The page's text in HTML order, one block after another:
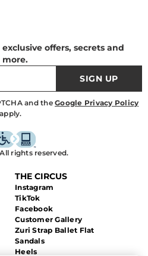
THE CIRCUS
Instagram
TikTok
Facebook
Customer Gallery
Zuri Strap Ballet Flat
Sandals
Heels
offers, secrets and
more.
SIGN UP
and the Google Privacy Policy
rights reserved.